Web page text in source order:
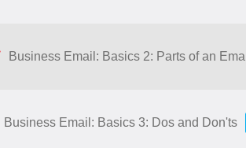
Business Email: Basics 2: Parts of an
Business Email: Basics 3: Dos and Don'ts